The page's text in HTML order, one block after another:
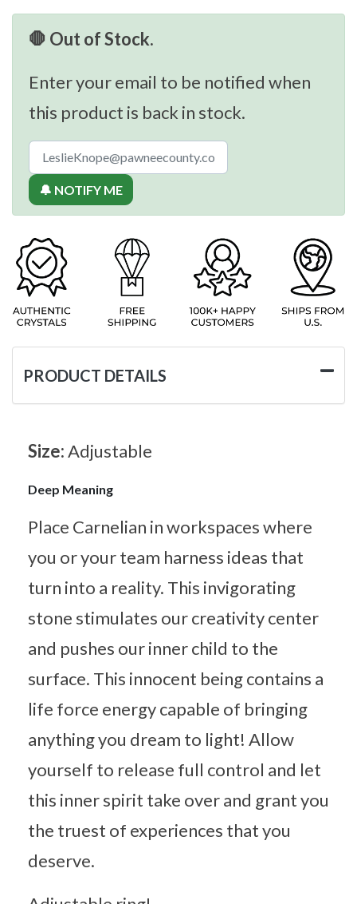
🛑 Out of Stock.
Enter your email to be notified when
this product is back in stock.
🔔 NOTIFY ME
PRODUCT DETAILS
Size:Adjustable
Deep Meaning
Place Carnelian in workspaces where
you or your team harness ideas that
turn into a reality. This invigorating
stone stimulates our creativity center
and pushes our inner child to the
surface. This innocent being contains a
life force energy capable of bringing
anything you dream to light! Allow
yourself to release full control and let
this inner spirit take over and grant you
the truest of experiences that you
deserve.